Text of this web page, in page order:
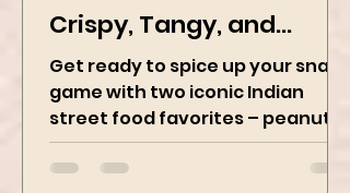
Peanut Masala & Peanut
Chaat Perfection -
Crispy, Tangy, and
Jun 4, 2025
2 min read